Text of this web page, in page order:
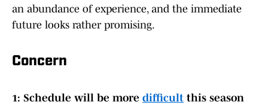
an abundance of experience, and the immediate
future looks rather promising.
Concern
1: Schedule will be more difficult this season